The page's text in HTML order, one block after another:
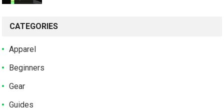
CATEGORIES
Apparel
Beginners
Gear
Guides